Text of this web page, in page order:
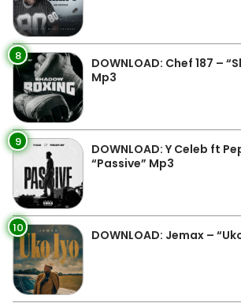
8
DOWNLOAD: Chef 187 –
Mp3
9
DOWNLOAD: Y Celeb ft
“Passive” Mp3
10 DOWNLOAD: Jemax –